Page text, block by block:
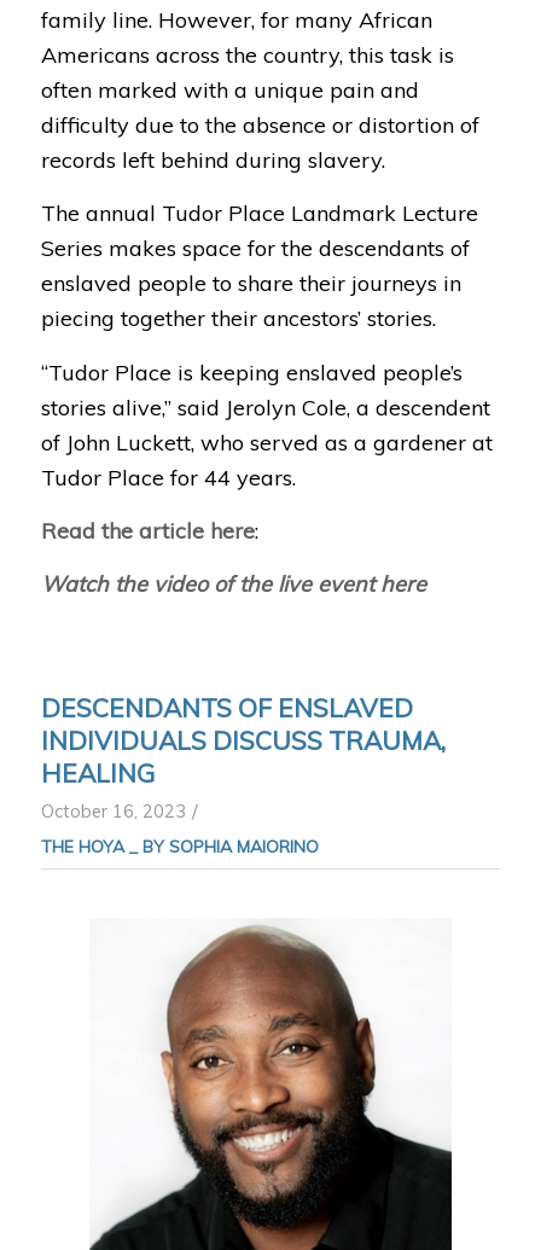
family line. However, for many African
Americans across the country, this task is
often marked with a unique pain and
difficulty due to the absence or distortion of
records left behind during slavery.
The annual Tudor Place Landmark Lecture
Series makes space for the descendants of
enslaved people to share their journeys in
piecing together their ancestors’ stories.
“Tudor Place is keeping enslaved people’s
stories alive,” said Jerolyn Cole, a descendent
of John Luckett, who served as a gardener at
Tudor Place for 44 years.
Read the article here:
Watch the video of the live event here
DESCENDANTS OF ENSLAVED
INDIVIDUALS DISCUSS TRAUMA,
HEALING
October 16, 2023 /
THE HOYA _ BY SOPHIA MAIORINO